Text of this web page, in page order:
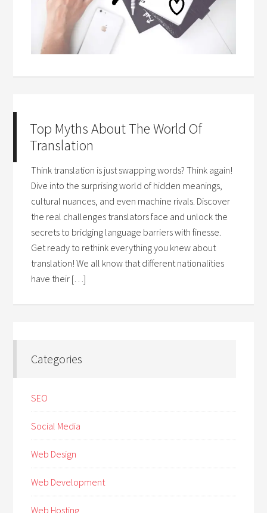
Top Myths About The World Of
Translation
Think translation is just swapping words? Think again!
Dive into the surprising world of hidden meanings,
cultural nuances, and even machine rivals. Discover
the real challenges translators face and unlock the
secrets to bridging language barriers with finesse.
Get ready to rethink everything you knew about
translation! We all know that different nationalities
have their […]
Categories
SEO
Social Media
Web Design
Web Development
Web Hosting